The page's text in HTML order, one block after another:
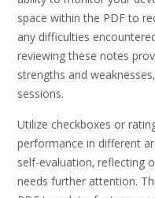
space within the PDF to
any difficulties
reviewing these notes
strengths and
sessions.
Utilize checkboxes or
performance in different
self-evaluation‚ reflecting
needs further attention.